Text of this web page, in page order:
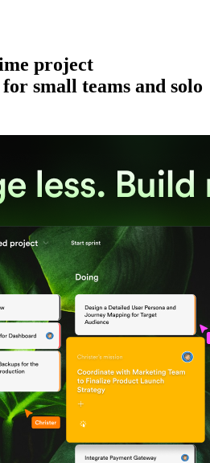
project
small teams and solo